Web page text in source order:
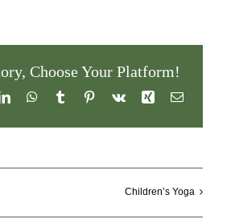
Choose Your Platform!
LinkedInWhatsApp
TumblrPinterest
Vk Xing Email
Children’s Yoga